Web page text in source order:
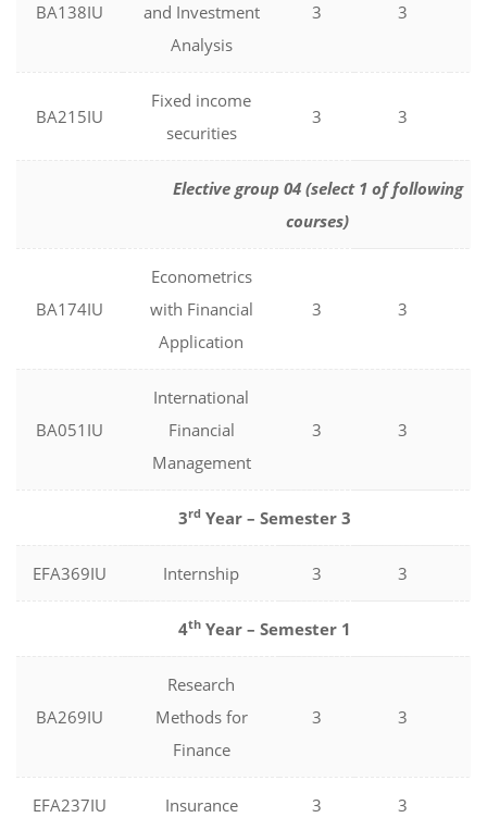
BA138IU
and Investment
Analysis
3 3
BA215IU
Fixed income
securities
3 3
Elective group 04 (select 1 of following
courses)
BA174IU
Econometrics
with Financial
Application
3 3
BA051IU
International
Financial
Management
3 3
3rd Year – Semester 3
EFA369IU Internship 3 3
4thYear – Semester 1
BA269IU
Research
Methods for
Finance
3 3
EFA237IU Insurance 3 3